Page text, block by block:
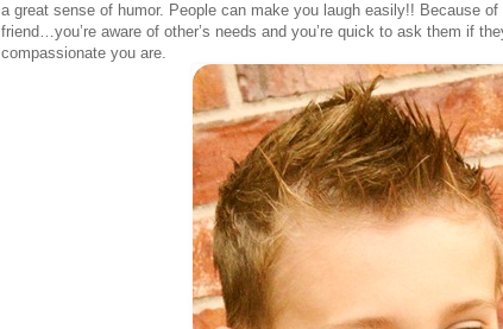
a great sense of humor. People can make you laugh easily!! Because of
friend…you’re aware of other’s needs and you’re quick to ask them if
compassionate you are.